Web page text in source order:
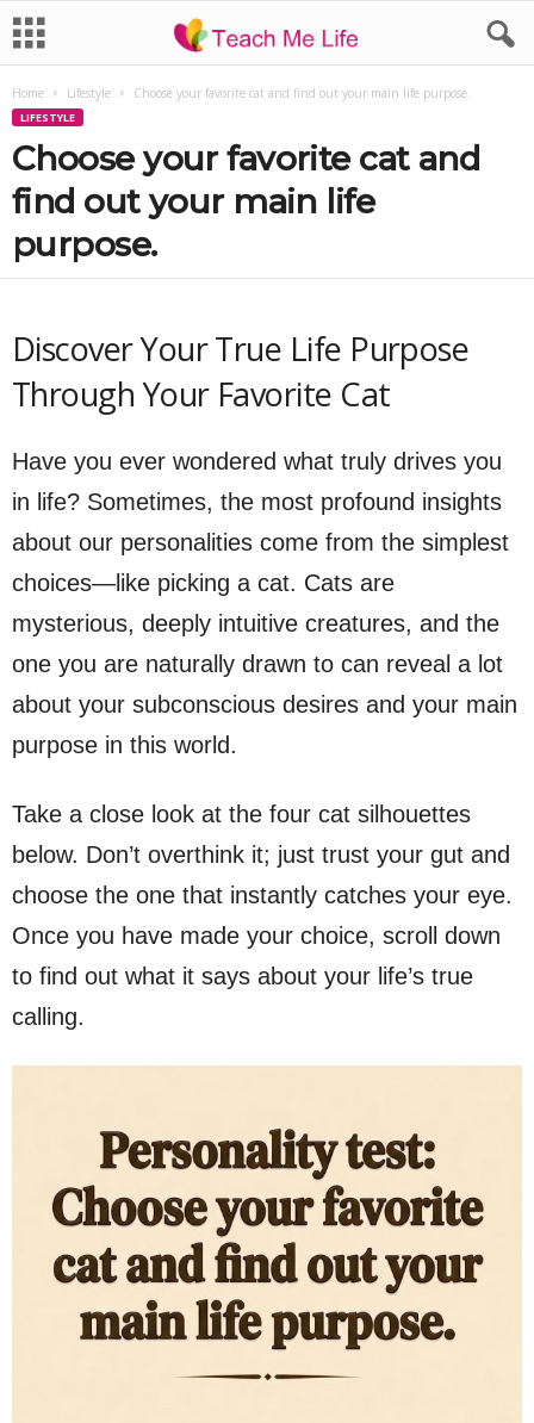
Home Lifestyle Choose your favorite cat and find out your main life purpose.
LIFESTYLE
Choose your favorite cat and
find out your main life
purpose.
Discover Your True Life Purpose
Through Your Favorite Cat
Have you ever wondered what truly drives you
in life? Sometimes, the most profound insights
about our personalities come from the simplest
choices—like picking a cat. Cats are
mysterious, deeply intuitive creatures, and the
one you are naturally drawn to can reveal a lot
about your subconscious desires and your main
purpose in this world.
Take a close look at the four cat silhouettes
below. Don’t overthink it; just trust your gut and
choose the one that instantly catches your eye.
Once you have made your choice, scroll down
to find out what it says about your life’s true
calling.